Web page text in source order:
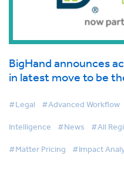
BigHand announces
in latest move to be
#Legal #Advanced Workflow
Intelligence #News #All
#Matter Pricing #Impact